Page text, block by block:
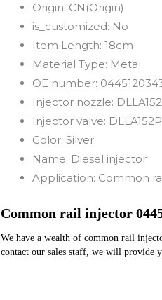
Origin: CN(Origin)
is_customized: No
Item Length: 18cm
Material Type: Metal
OE number:
Injector nozzle:
Injector valve:
Color: Silver
Name: Diesel injector
Application: Common
Common rail injector
We have a wealth of common rail
contact our sales staff, we will provide